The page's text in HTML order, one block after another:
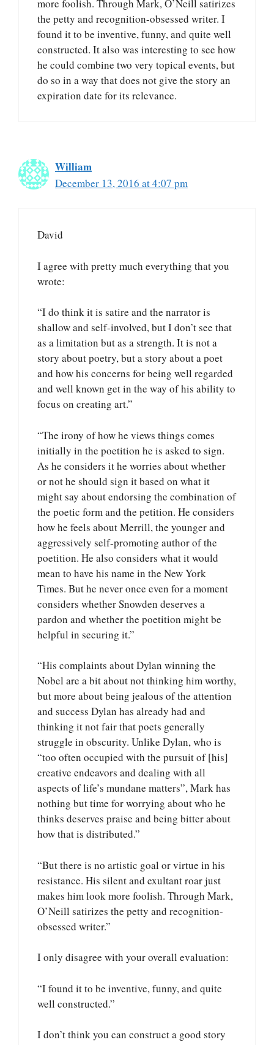
more foolish. Through Mark, O’Neill satirizes
the petty and recognition-obsessed writer. I
found it to be inventive, funny, and quite well
constructed. It also was interesting to see how
he could combine two very topical events, but
do so in a way that does not give the story an
expiration date for its relevance.
William
December 13, 2016 at 4:07 pm
David
I agree with pretty much everything that you
wrote:
“I do think it is satire and the narrator is
shallow and self-involved, but I don’t see that
as a limitation but as a strength. It is not a
story about poetry, but a story about a poet
and how his concerns for being well regarded
and well known get in the way of his ability to
focus on creating art.”
“The irony of how he views things comes
initially in the poetition he is asked to sign.
As he considers it he worries about whether
or not he should sign it based on what it
might say about endorsing the combination of
the poetic form and the petition. He considers
how he feels about Merrill, the younger and
aggressively self-promoting author of the
poetition. He also considers what it would
mean to have his name in the New York
Times. But he never once even for a moment
considers whether Snowden deserves a
pardon and whether the poetition might be
helpful in securing it.”
“His complaints about Dylan winning the
Nobel are a bit about not thinking him worthy,
but more about being jealous of the attention
and success Dylan has already had and
thinking it not fair that poets generally
struggle in obscurity. Unlike Dylan, who is
“too often occupied with the pursuit of [his]
creative endeavors and dealing with all
aspects of life’s mundane matters”, Mark has
nothing but time for worrying about who he
thinks deserves praise and being bitter about
how that is distributed.”
“But there is no artistic goal or virtue in his
resistance. His silent and exultant roar just
makes him look more foolish. Through Mark,
O’Neill satirizes the petty and recognition-
obsessed writer.”
I only disagree with your overall evaluation:
“I found it to be inventive, funny, and quite
well constructed.”
I don’t think you can construct a good story